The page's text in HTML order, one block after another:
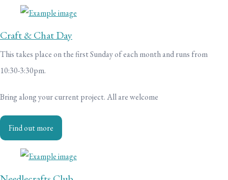
Craft & Chat Day
This takes place on the first Sunday of each month and runs from
10:30-3:30pm.
Bring along your current project. All are welcome
Find out more